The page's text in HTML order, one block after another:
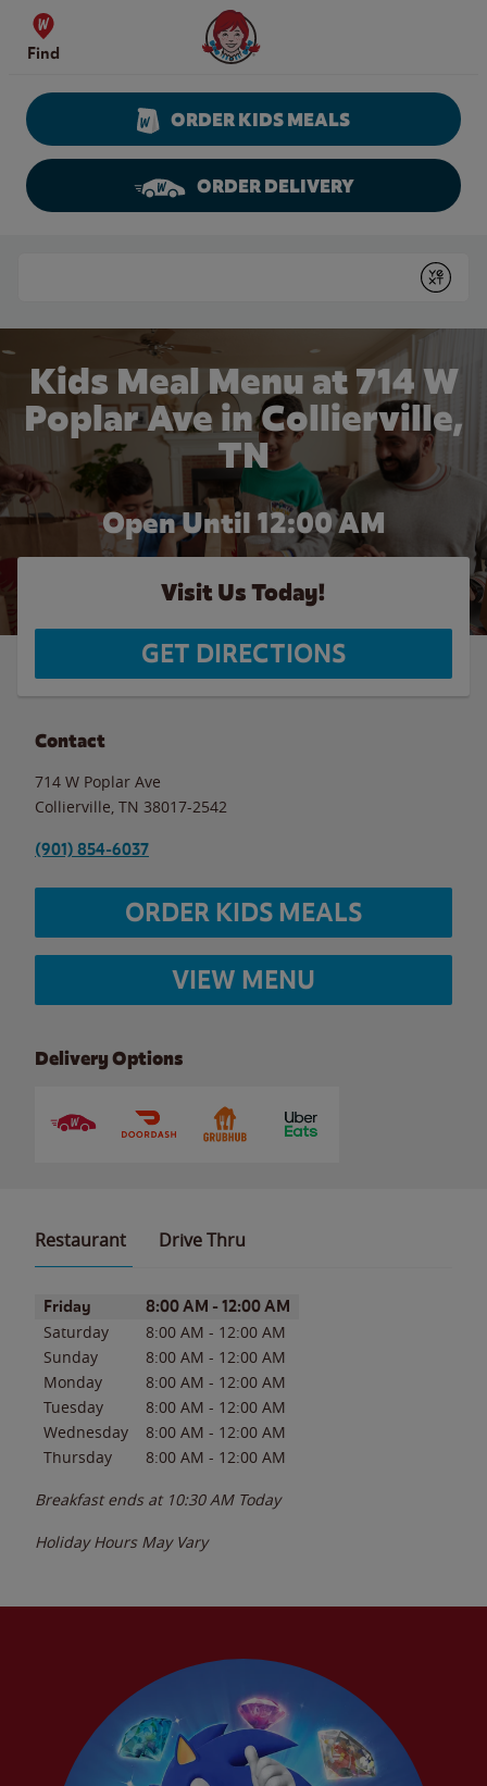
Skip to content
Find
Wendy's Website Home
ORDER KIDS MEALS
ORDER DELIVERY
Submit
Kids Meal Menu at 714 W
Poplar Ave in Collierville,
TN
Open Until 12:00 AM
Visit Us Today!
GET DIRECTIONS
Contact
714 W Poplar Ave
Collierville TN 38017-2542
(901) 854-6037
ORDER KIDS MEALS
VIEW MENU
Delivery Options
Restaurant Drive Thru
Day of the WeekHours
Friday 8:00 AM - 12:00 AM
Saturday 8:00 AM - 12:00 AM
Sunday
8:00 AM - 12:00 AM
Monday
8:00 AM - 12:00 AM
Tuesday
8:00 AM - 12:00 AM
Wednesday
8:00 AM - 12:00 AM
Thursday
8:00 AM - 12:00 AM
Breakfast ends at 10:30 AM Today
Holiday Hours May Vary